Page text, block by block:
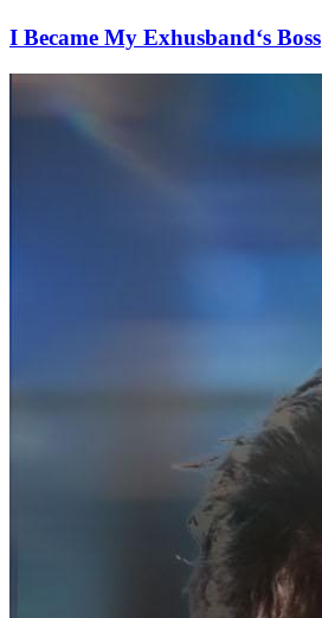
I Became My Exhusband‘s Boss